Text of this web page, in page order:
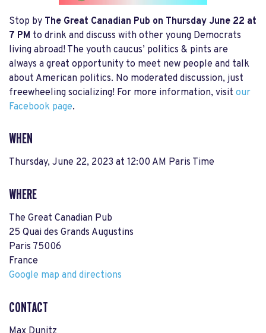
Stop by The Great Canadian Pub on Thursday June 22 at
7 PM to drink and discuss with other young Democrats
living abroad! The youth caucus’ politics & pints are
always a great opportunity to meet new people and talk
about American politics. No moderated discussion, just
freewheeling socializing! For more information, visit our
Facebook page.
WHEN
Thursday, June 22, 2023 at 12:00 AM Paris Time
WHERE
The Great Canadian Pub
25 Quai des Grands Augustins
Paris 75006
France
Google map and directions
CONTACT